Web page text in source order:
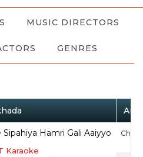
MUSIC DIRECTORS
GENRES
Sipahiya Hamri Gali Aaiyyo
Karaoke